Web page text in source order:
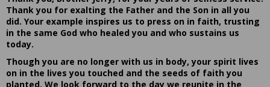
Thank you for exalting the Father and the Son in all you
did. Your example inspires us to press on in faith, trusting
in the same God who healed you and who sustains us
today.
Though you are no longer with us in body, your spirit lives
on in the lives you touched and the seeds of faith you
planted. We look forward to the day we reunite in the